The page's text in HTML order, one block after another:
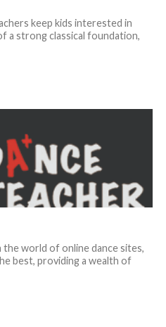
keep kids interested in
a strong classical foundation,
world of online dance sites,
best, providing a wealth of